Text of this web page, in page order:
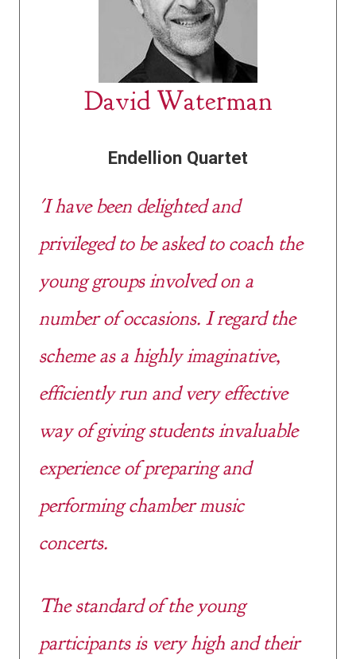
David Waterman
Endellion Quartet
'I have been delighted and
privileged to be asked to coach the
young groups involved on a
number of occasions. I regard the
scheme as a highly imaginative,
efficiently run and very effective
way of giving students invaluable
experience of preparing and
performing chamber music
concerts.
The standard of the young
participants is very high and their